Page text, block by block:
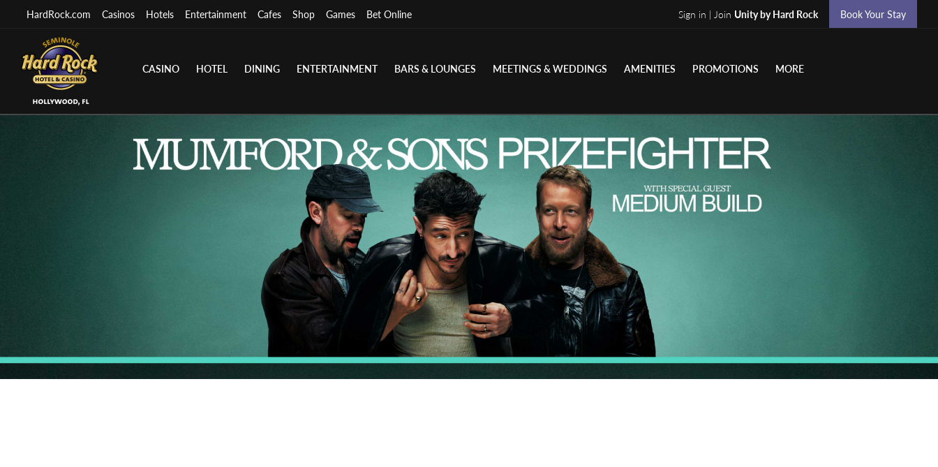
HardRock.com Casinos Hotels Entertainment Cafes Shop Games Bet Online Sign in | Join Unity by Hard Rock Book Your Stay
CASINO HOTEL DINING ENTERTAINMENT BARS & LOUNGES MEETINGS & WEDDINGS AMENITIES PROMOTIONS MORE